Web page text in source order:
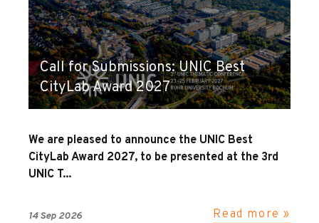
Call for Submissions: UNIC Best
CityLab Award 2027
We are pleased to announce the UNIC Best
CityLab Award 2027, to be presented at the 3rd
UNIC T...
14 Sep 2026 Read more »